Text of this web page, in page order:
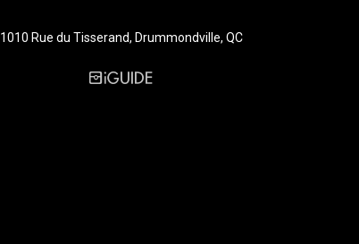
1010 Rue du Tisserand, Drummondville, QC